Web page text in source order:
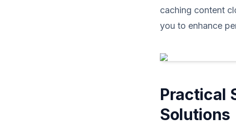
caching content
you to enhance
Practical
Solutions